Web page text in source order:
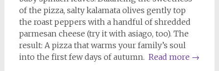
of the pizza, salty kalamata olives gently top
the roast peppers with a handful of shredded
parmesan cheese (try it with asiago, too). The
result: A pizza that warms your family’s soul
into the first few days of autumn. Read more →